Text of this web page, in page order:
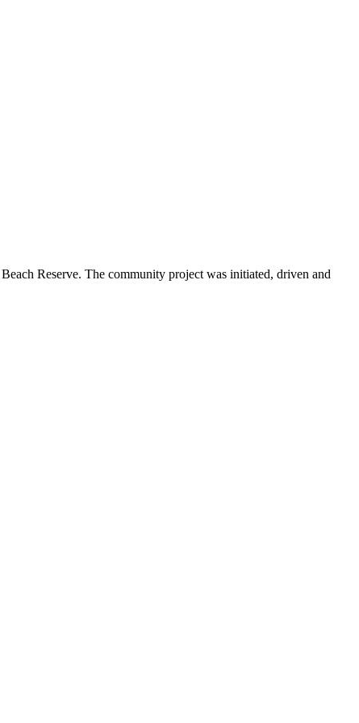
Reserve. The community project was initiated, driven and